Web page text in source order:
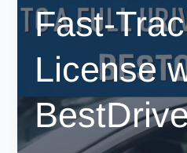
Fast-
License